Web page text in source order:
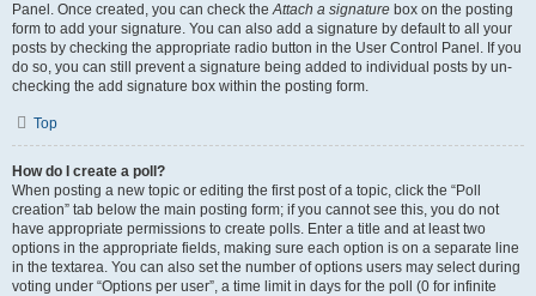
Panel. Once created, you can check theAttach a signature box on the posting
form to add your signature. You can also add a signature by default to all your
posts by checking the appropriate radio button in the User Control Panel. If you
do so, you can still prevent a signature being added to individual posts by un-
checking the add signature box within the posting form.
Top
How do I create a poll?
When posting a new topic or editing the first post of a topic, click the “Poll
creation” tab below the main posting form; if you cannot see this, you do not
have appropriate permissions to create polls. Enter a title and at least two
options in the appropriate fields, making sure each option is on a separate line
in the textarea. You can also set the number of options users may select during
voting under “Options per user”, a time limit in days for the poll (0 for infinite